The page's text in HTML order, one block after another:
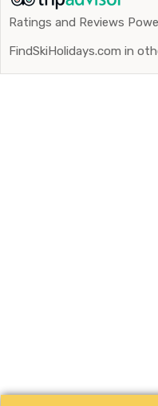
Ratings and Reviews
FindSkiHolidays.com in